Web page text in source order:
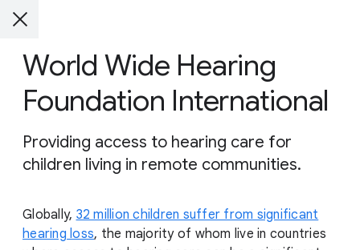
World Wide Hearing
Foundation International
Providing access to hearing care for
children living in remote communities.
Globally, 32 million children suffer from significant
hearing loss, the majority of whom live in countries